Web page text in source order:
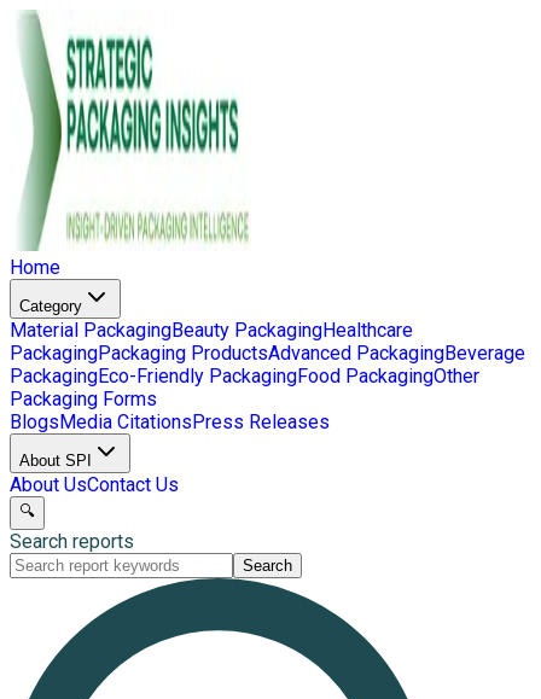
Home
Category
Material PackagingBeauty PackagingHealthcare
PackagingPackaging ProductsAdvanced PackagingBeverage
PackagingEco-Friendly PackagingFood PackagingOther
Packaging Forms
BlogsMedia CitationsPress Releases
About SPI
About UsContact Us
🔍
Search reports
Search